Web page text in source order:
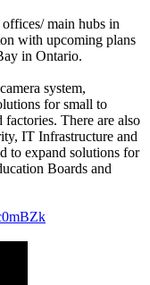
offices/ main hubs in
with upcoming plans
in Ontario.
system,
for small to
factories. There are also
IT Infrastructure and
to expand solutions for
Boards and